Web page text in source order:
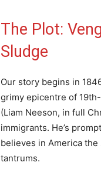
The Plot:
Sludge
Our story begins in
grimy epicentre of
(Liam Neeson, in full
immigrants. He’s
believes in America
tantrums.